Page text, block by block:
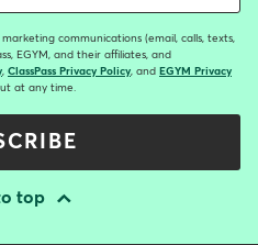
communications (email, calls, texts,
EGYM, and their affiliates, and
ClassPass Privacy Policy , and EGYM Privacy
at any time.
top